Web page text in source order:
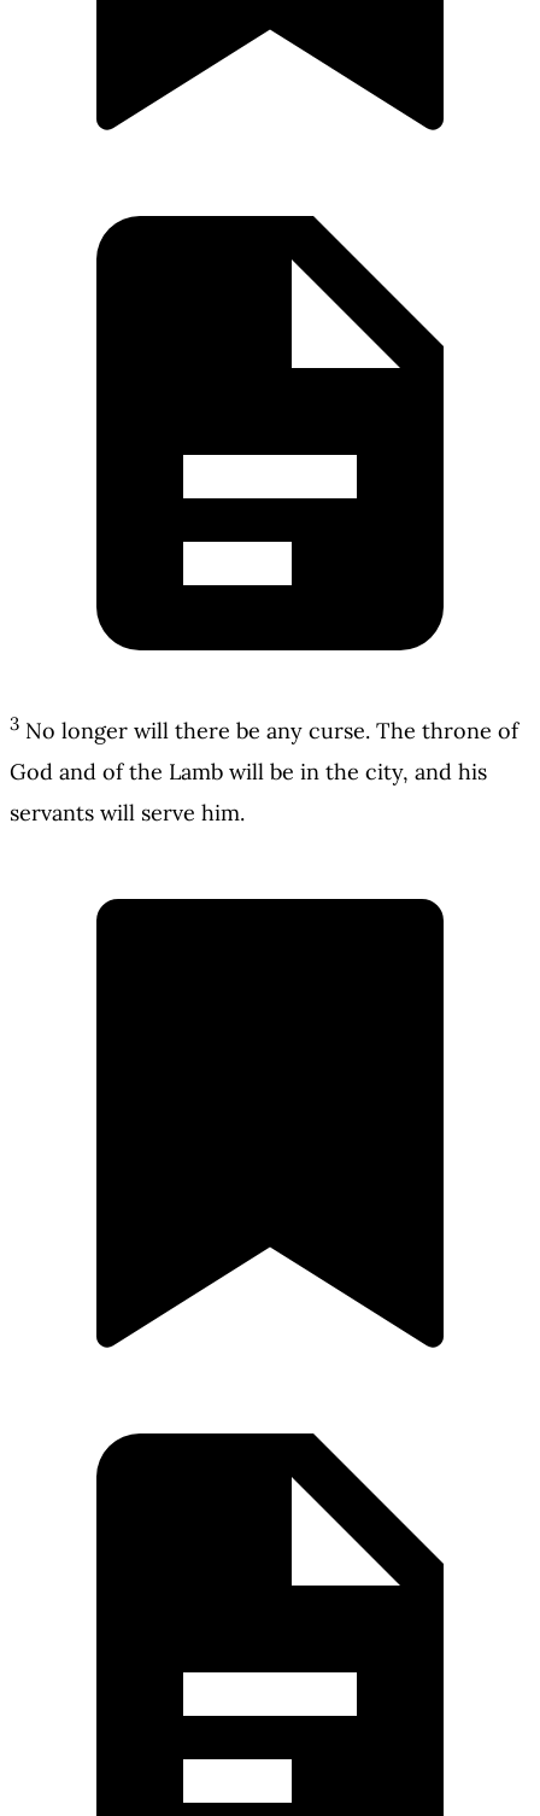
3 No longer will there be any curse. The throne of
God and of the Lamb will be in the city, and his
servants will serve him.